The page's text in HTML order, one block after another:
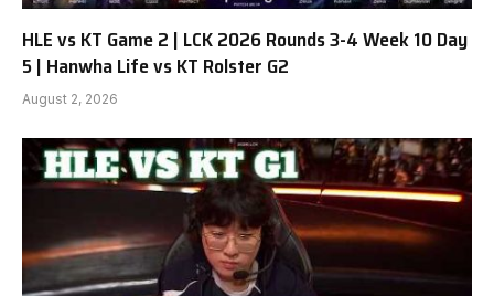
HLE vs KT Game 2 | LCK 2026 Rounds 3-4 Week 10 Day
5 | Hanwha Life vs KT Rolster G2
August 2, 2026